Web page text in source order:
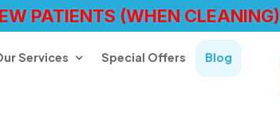
PATIENTS (WHEN CLEANING)
Services Special Offers Blog